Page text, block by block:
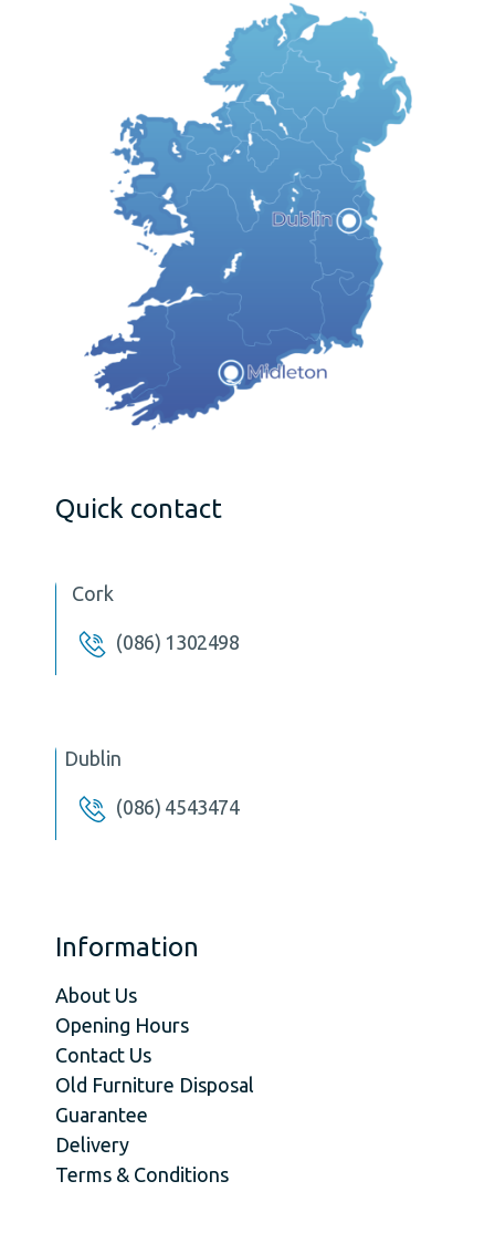
Quick contact
Cork
(086) 1302498
Dublin
(086) 4543474
Information
About Us
Opening Hours
Contact Us
Old Furniture Disposal
Guarantee
Delivery
Terms & Conditions